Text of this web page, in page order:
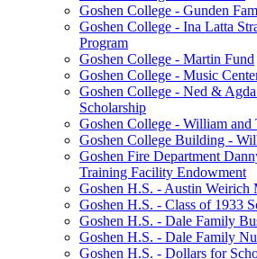
Goshen College - Gunden
Goshen College - Ina Latta
Program
Goshen College - Martin Fund
Goshen College - Music
Goshen College - Ned &
Scholarship
Goshen College - William and
Goshen College Building -
Goshen Fire Department
Training Facility Endowment
Goshen H.S. - Austin Weirich
Goshen H.S. - Class of 1933
Goshen H.S. - Dale Family
Goshen H.S. - Dale Family
Goshen H.S. - Dollars for